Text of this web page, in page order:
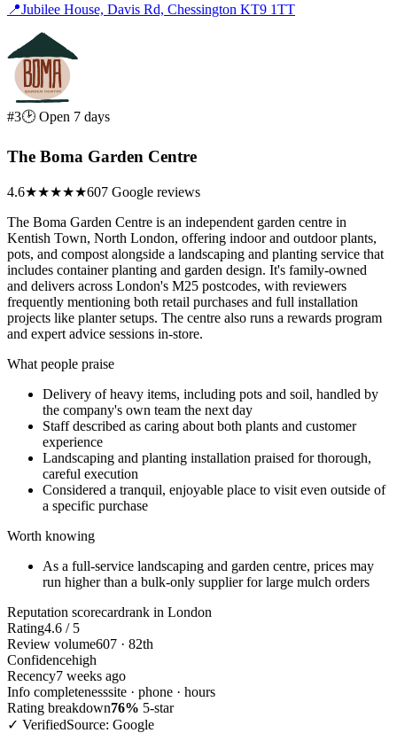
📍Jubilee House, Davis Rd, Chessington KT9 1TT
#3🕑 Open 7 days
The Boma Garden Centre
4.6★★★★★607 Google reviews
The Boma Garden Centre is an independent garden centre in
Kentish Town, North London, offering indoor and outdoor plants,
pots, and compost alongside a landscaping and planting service that
includes container planting and garden design. It's family-owned
and delivers across London's M25 postcodes, with reviewers
frequently mentioning both retail purchases and full installation
projects like planter setups. The centre also runs a rewards program
and expert advice sessions in-store.
What people praise
Delivery of heavy items, including pots and soil, handled by
the company's own team the next day
Staff described as caring about both plants and customer
experience
Landscaping and planting installation praised for thorough,
careful execution
Considered a tranquil, enjoyable place to visit even outside of
a specific purchase
Worth knowing
As a full-service landscaping and garden centre, prices may
run higher than a bulk-only supplier for large mulch orders
Reputation scorecardrank in London
Rating4.6 / 5
Review volume607 · 82th
Confidencehigh
Recency7 weeks ago
Info completenesssite · phone · hours
Rating breakdown76% 5-star
✓ VerifiedSource: Google